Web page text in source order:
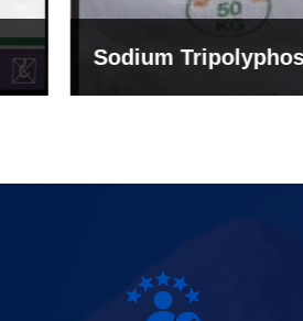
Sodium Tripolyphosphate